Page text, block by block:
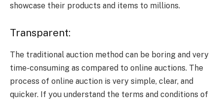
showcase their products and items to millions.
Transparent:
The traditional auction method can be boring and very
time-consuming as compared to online auctions. The
process of online auction is very simple, clear, and
quicker. If you understand the terms and conditions of